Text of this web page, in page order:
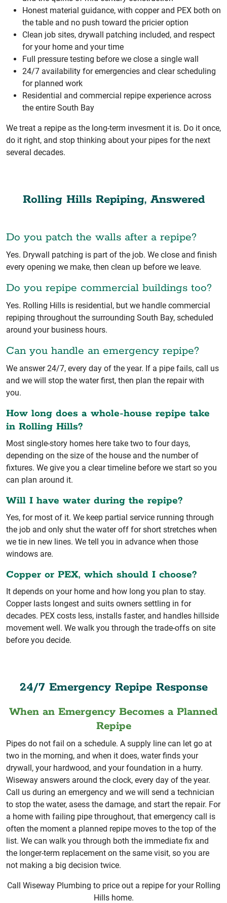
Honest material guidance, with copper and PEX both on
the table and no push toward the pricier option
Clean job sites, drywall patching included, and respect
for your home and your time
Full pressure testing before we close a single wall
24/7 availability for emergencies and clear scheduling
for planned work
Residential and commercial repipe experience across
the entire South Bay
We treat a repipe as the long-term invesment it is. Do it once,
do it right, and stop thinking about your pipes for the next
several decades.
Rolling Hills Repiping, Answered
Do you patch the walls after a repipe?
Yes. Drywall patching is part of the job. We close and finish
every opening we make, then clean up before we leave.
Do you repipe commercial buildings too?
Yes. Rolling Hills is residential, but we handle commercial
repiping throughout the surrounding South Bay, scheduled
around your business hours.
Can you handle an emergency repipe?
We answer 24/7, every day of the year. If a pipe fails, call us
and we will stop the water first, then plan the repair with
you.
How long does a whole-house repipe take
in Rolling Hills?
Most single-story homes here take two to four days,
depending on the size of the house and the number of
fixtures. We give you a clear timeline before we start so you
can plan around it.
Will I have water during the repipe?
Yes, for most of it. We keep partial service running through
the job and only shut the water off for short stretches when
we tie in new lines. We tell you in advance when those
windows are.
Copper or PEX, which should I choose?
It depends on your home and how long you plan to stay.
Copper lasts longest and suits owners settling in for
decades. PEX costs less, installs faster, and handles hillside
movement well. We walk you through the trade-offs on site
before you decide.
24/7 Emergency Repipe Response
When an Emergency Becomes a Planned
Repipe
Pipes do not fail on a schedule. A supply line can let go at
two in the morning, and when it does, water finds your
drywall, your hardwood, and your foundation in a hurry.
Wiseway answers around the clock, every day of the year.
Call us during an emergency and we will send a technician
to stop the water, asess the damage, and start the repair. For
a home with failing pipe throughout, that emergency call is
often the moment a planned repipe moves to the top of the
list. We can walk you through both the immediate fix and
the longer-term replacement on the same visit, so you are
not making a big decision twice.
Call Wiseway Plumbing to price out a repipe for your Rolling
Hills home.